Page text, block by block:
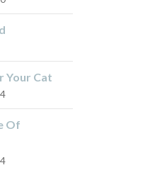
Your Cat
Of